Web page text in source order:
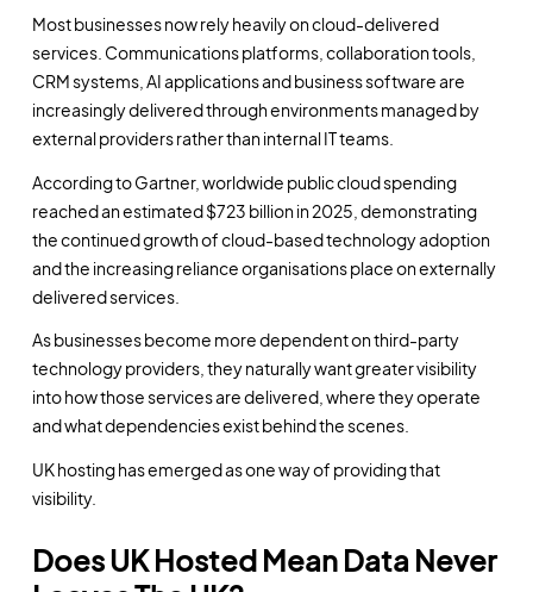
Most businesses now rely heavily on cloud-delivered
services. Communications platforms, collaboration tools,
CRM systems, AI applications and business software are
increasingly delivered through environments managed by
external providers rather than internal IT teams.
According to Gartner, worldwide public cloud spending
reached an estimated $723 billion in 2025, demonstrating
the continued growth of cloud-based technology adoption
and the increasing reliance organisations place on externally
delivered services.
As businesses become more dependent on third-party
technology providers, they naturally want greater visibility
into how those services are delivered, where they operate
and what dependencies exist behind the scenes.
UK hosting has emerged as one way of providing that
visibility.
Does UK Hosted Mean Data Never